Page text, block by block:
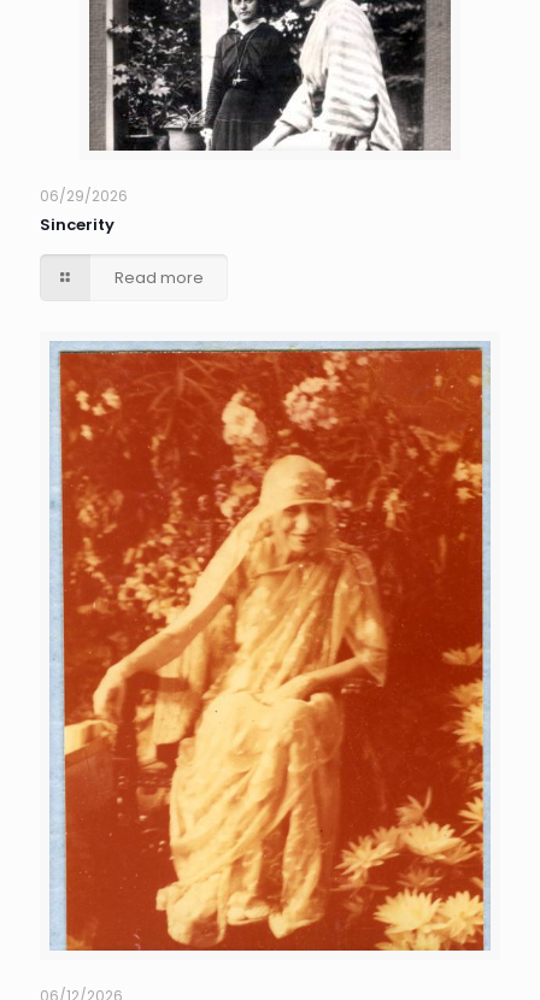
06/29/2026
Sincerity
Read more
06/12/2026